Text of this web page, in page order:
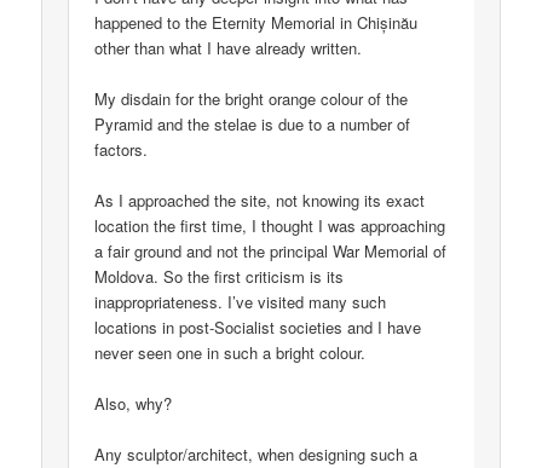
happened to the Eternity Memorial in Chișinău
other than what I have already written.
My disdain for the bright orange colour of the
Pyramid and the stelae is due to a number of
factors.
As I approached the site, not knowing its exact
location the first time, I thought I was approaching
a fair ground and not the principal War Memorial of
Moldova. So the first criticism is its
inappropriateness. I’ve visited many such
locations in post-Socialist societies and I have
never seen one in such a bright colour.
Also, why?
Any sculptor/architect, when designing such a